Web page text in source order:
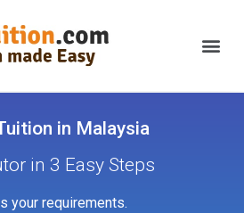
in Malaysia
in 3 Easy Steps
your requirements.